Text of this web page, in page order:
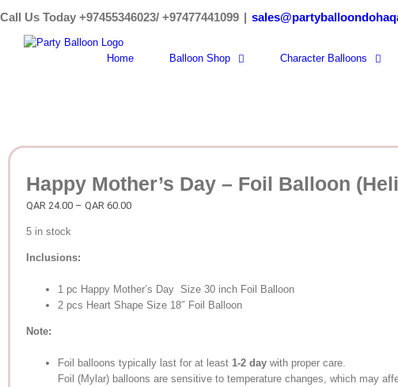
to
content
Call Us Today +97455346023/ +97477441099 |
Home Balloon Shop Character Balloons
Happy Mother’s Day – Foil Balloon
QAR 24.00 – QAR 60.00Price
QAR
60.00
5 in stock
Inclusions:
1 pc Happy Mother’s Day Size 30 inch Foil Balloon
2 pcs Heart Shape Size 18″ Foil Balloon
Note:
Foil balloons typically last for at least 1-2 day with proper care.
Foil (Mylar) balloons are sensitive to temperature changes, which may